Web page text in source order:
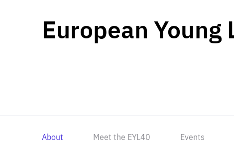
European Young
About Meet the EYL40 Events